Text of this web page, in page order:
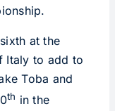
at the
Italy to add to
Toba and
th in the